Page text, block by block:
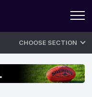
CHOOSE SECTION